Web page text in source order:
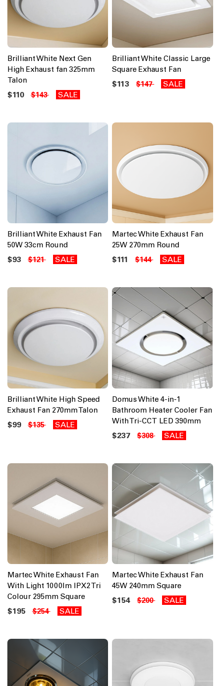
Brilliant White Next Gen
High Exhaust fan 325mm
Talon
$110 $143 SALE
Brilliant White Classic Large
Square Exhaust Fan
$113 $147 SALE
Brilliant White Exhaust Fan
50W 33cm Round
$93 $121 SALE
Martec White Exhaust Fan
25W 270mm Round
$111 $144 SALE
Brilliant White High Speed
Exhaust Fan 270mm Talon
$99 $135 SALE
Domus White 4-in-1
Bathroom Heater Cooler Fan
With Tri-CCT LED 390mm
$237 $308 SALE
Martec White Exhaust Fan
With Light 1000lm IPX2 Tri
Colour 295mm Square
$195 $254 SALE
Martec White Exhaust Fan
45W 240mm Square
$154 $200 SALE